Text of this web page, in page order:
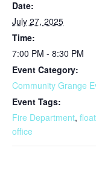
Date:
July 27, 2025
Time:
7:00 PM - 8:30 PM
Event Category:
Community Grange
Event Tags:
Fire Department,
office